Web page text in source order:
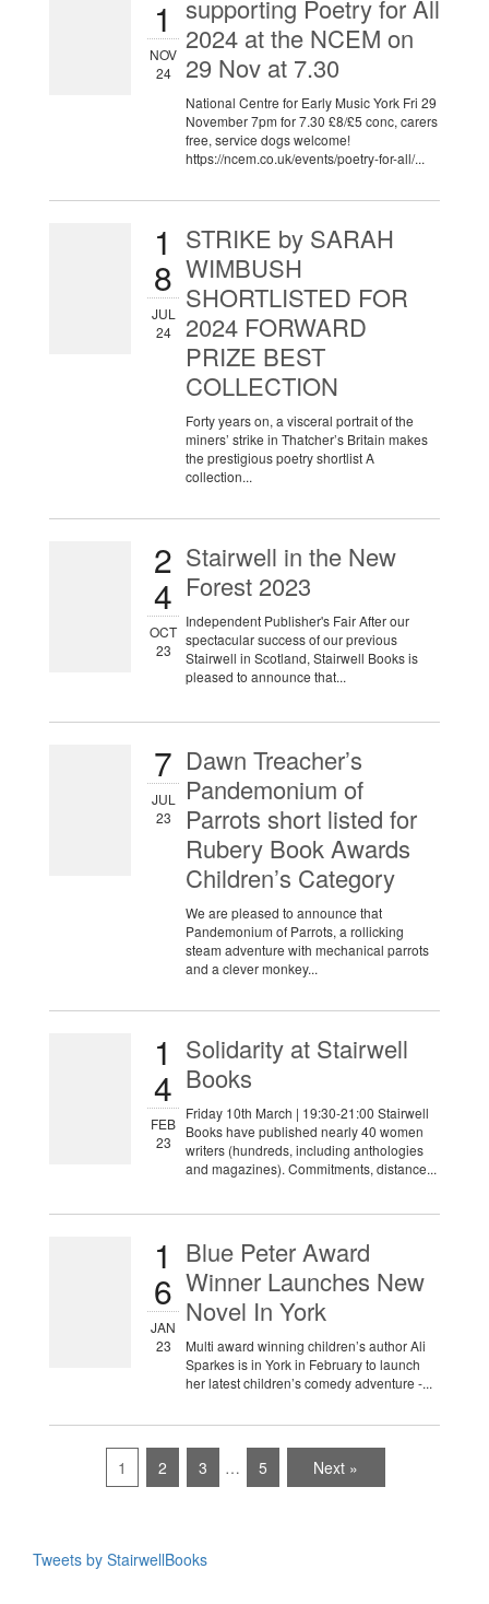
1
NOV
24
supporting Poetry for All
2024 at the NCEM on
29 Nov at 7.30
National Centre for Early Music York Fri 29
November 7pm for 7.30 £8/£5 conc, carers
free, service dogs welcome!
https://ncem.co.uk/events/poetry-for-all/...
1
8
JUL
24
STRIKE by SARAH
WIMBUSH
SHORTLISTED FOR
2024 FORWARD
PRIZE BEST
COLLECTION
Forty years on, a visceral portrait of the
miners’ strike in Thatcher’s Britain makes
the prestigious poetry shortlist A
collection...
2
4
OCT
23
Stairwell in the New
Forest 2023
Independent Publisher's Fair After our
spectacular success of our previous
Stairwell in Scotland, Stairwell Books is
pleased to announce that...
7
JUL
23
Dawn Treacher’s
Pandemonium of
Parrots short listed for
Rubery Book Awards
Children’s Category
We are pleased to announce that
Pandemonium of Parrots, a rollicking
steam adventure with mechanical parrots
and a clever monkey...
1
4
FEB
23
Solidarity at Stairwell
Books
Friday 10th March | 19:30-21:00 Stairwell
Books have published nearly 40 women
writers (hundreds, including anthologies
and magazines). Commitments, distance...
1
6
JAN
23
Blue Peter Award
Winner Launches New
Novel In York
Multi award winning children’s author Ali
Sparkes is in York in February to launch
her latest children’s comedy adventure -...
1 2 3 … 5 Next »
Tweets by StairwellBooks